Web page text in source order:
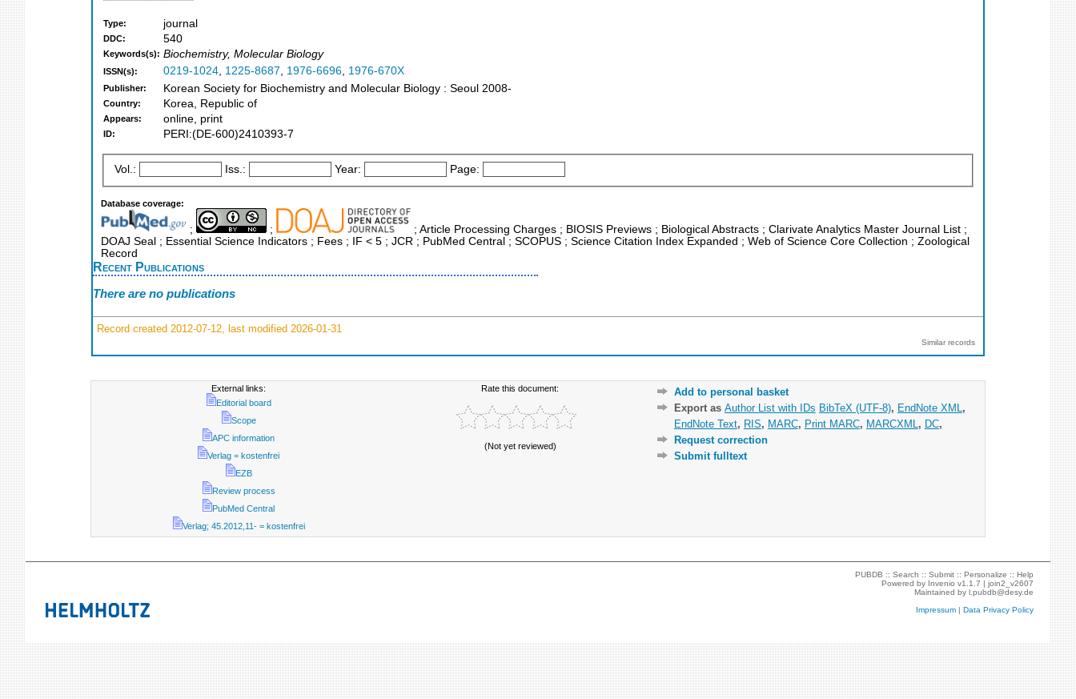
Type: journal
DDC: 540
Keywords(s): Biochemistry, Molecular Biology
ISSN(s): 0219-1024, 1225-8687, 1976-6696, 1976-670X
Publisher: Korean Society for Biochemistry and Molecular Biology : Seoul 2008-
Country: Korea, Republic of
Appears: online, print
ID: PERI:(DE-600)2410393-7
Vol.: Iss.: Year: Page:
Database coverage:
; ;
; Article Processing Charges ; BIOSIS Previews ; Biological Abstracts ; Clarivate Analytics Master Journal List ;
DOAJ Seal ; Essential Science Indicators ; Fees ; IF < 5 ; JCR ; PubMed Central ; SCOPUS ; Science Citation Index Expanded ; Web of Science Core Collection ; Zoological
Record
Recent Publications
There are no publications
Record created 2012-07-12, last modified 2026-01-31
Similar records
External links:
Editorial board
Scope
APC information
Verlag = kostenfrei
EZB
Review process
PubMed Central
Verlag; 45.2012,11- = kostenfrei
Rate this document:
(Not yet reviewed)
Add to personal basket
Export as Author List with IDs BibTeX (UTF-8), EndNote XML ,
EndNote Text, RIS, MARC, Print MARC, MARCXML , DC,
Request correction
Submit fulltext
PUBDB ::Search ::Submit ::Personalize ::Help
Powered by Invenio v1.1.7 |join2_v2607
Maintained byl.pubdb@desy.de
Impressum |Data Privacy Policy